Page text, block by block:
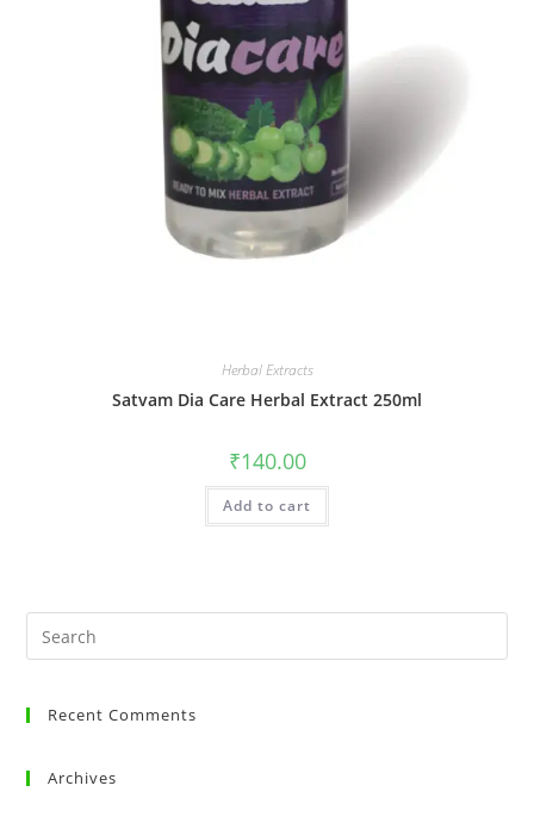
Herbal Extracts
Satvam Dia Care Herbal Extract 250ml
₹140.00
Add to cart
Recent Comments
Archives